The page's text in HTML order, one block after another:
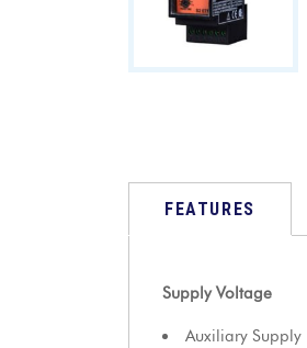
FEATURES
Supply Voltage
Auxiliary Supply